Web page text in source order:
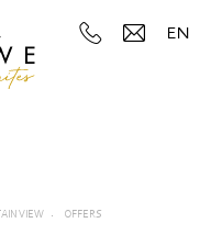
EN
VIEW OFFERS